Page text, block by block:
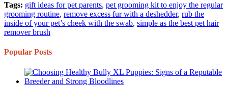
Tags: gift ideas for pet parents, pet grooming kit to enjoy the regular
grooming routine, remove excess fur with a deshedder, rub the
inside of your pet’s cheek with the swab, simple as the best pet hair
remover brush
Popular Posts